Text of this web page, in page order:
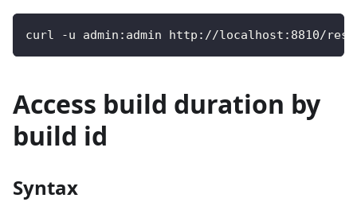
curl -u admin : admin http : //localhost : 8810/rest
Access build duration by
build id
Syntax